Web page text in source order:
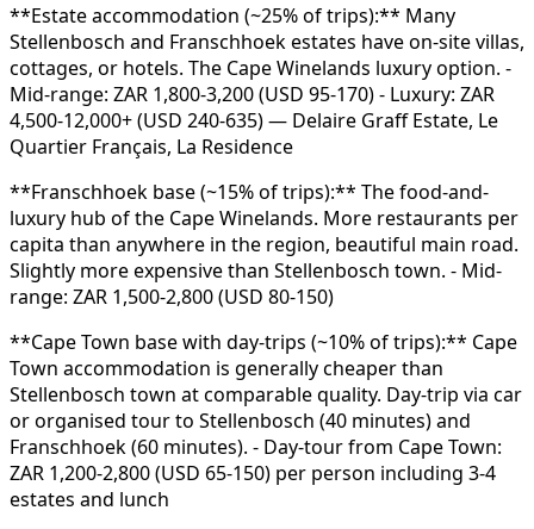
**Estate accommodation (~25% of trips):** Many
Stellenbosch and Franschhoek estates have on-site villas,
cottages, or hotels. The Cape Winelands luxury option. -
Mid-range: ZAR 1,800-3,200 (USD 95-170) - Luxury: ZAR
4,500-12,000+ (USD 240-635) — Delaire Graff Estate, Le
Quartier Français, La Residence
**Franschhoek base (~15% of trips):** The food-and-
luxury hub of the Cape Winelands. More restaurants per
capita than anywhere in the region, beautiful main road.
Slightly more expensive than Stellenbosch town. - Mid-
range: ZAR 1,500-2,800 (USD 80-150)
**Cape Town base with day-trips (~10% of trips):** Cape
Town accommodation is generally cheaper than
Stellenbosch town at comparable quality. Day-trip via car
or organised tour to Stellenbosch (40 minutes) and
Franschhoek (60 minutes). - Day-tour from Cape Town:
ZAR 1,200-2,800 (USD 65-150) per person including 3-4
estates and lunch